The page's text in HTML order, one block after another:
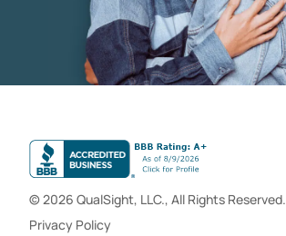
© 2026 QualSight, LLC., All Rights Reserved.
Privacy Policy